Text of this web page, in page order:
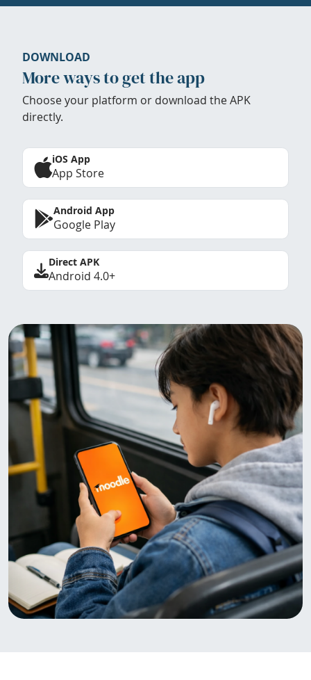
DOWNLOAD
More ways to get the app
Choose your platform or download the APK
directly.
iOS App
App Store
Android App
Google Play
Direct APK
Android 4.0+